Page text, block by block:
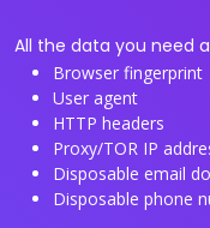
All the data you need
Browser fingerprint
User agent
HTTP headers
Proxy/TOR IP
Disposable email
Disposable phone